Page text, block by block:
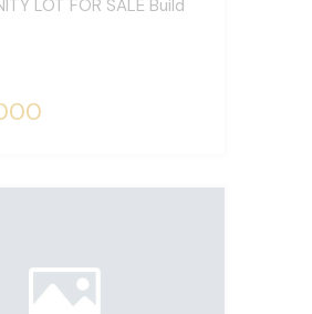
LOT FOR SALE Build